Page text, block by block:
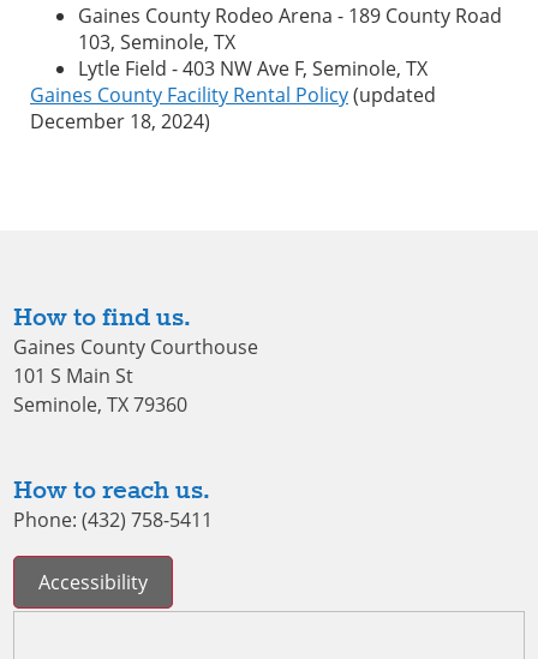
Gaines County Rodeo Arena - 189 County Road
103, Seminole, TX
Lytle Field - 403 NW Ave F, Seminole, TX
Gaines County Facility Rental Policy(updated
December 18, 2024)
How to find us.
Gaines County Courthouse
101 S Main St
Seminole, TX 79360
How to reach us.
Phone: (432) 758-5411
Accessibility